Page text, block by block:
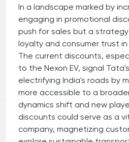
In a landscape marked by
engaging in promotional
push for sales but a
loyalty and consumer trust in
The current discounts,
to the Nexon EV, signal
electrifying India's roads by
more accessible to a
dynamics shift and new
discounts could serve as a
company, magnetizing